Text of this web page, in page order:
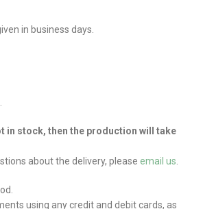
in business days.
in stock, then the production will take
about the delivery, please email us
using any credit and debit cards, as